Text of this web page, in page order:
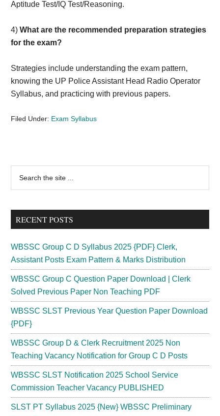
Aptitude Test/IQ Test/Reasoning.
4)What are the recommended preparation strategies
for the exam?
Strategies include understanding the exam pattern,
knowing the UP Police Assistant Head Radio Operator
Syllabus, and practicing with previous papers.
Filed Under: Exam Syllabus
Primary
Sidebar
...
RECENT POSTS
WBSSC Group C D Syllabus 2025 {PDF} Clerk,
Assistant Posts Exam Pattern & Marks Distribution
WBSSC Group C Question Paper Download | Clerk
Solved Previous Paper Non Teaching PDF
WBSSC SLST Previous Year Question Paper Download
{PDF}
WBSSC Group D & Clerk Recruitment 2025 Non
Teaching Vacancy Notification for Group C D Posts
WBSSC SLST Notification 2025 School Service
Commission Teacher Vacancy PUBLISHED
SLST PT Syllabus 2025 {New} WBSSC Preliminary